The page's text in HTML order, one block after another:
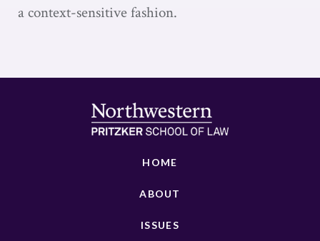
a context-sensitive fashion.
HOME
ABOUT
ISSUES